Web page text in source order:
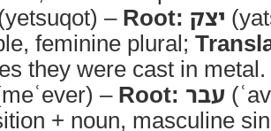
– Root: יצק
feminine plural;
they were cast in metal.
– Root: עבר
+ noun, masculine